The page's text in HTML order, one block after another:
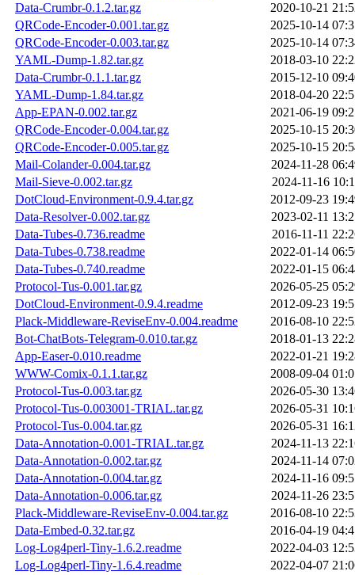
Data-Crumbr-0.1.2.tar.gz
2020-10-21
QRCode-Encoder-0.001.tar.gz
2025-10-14
QRCode-Encoder-0.003.tar.gz
2025-10-14
YAML-Dump-1.82.tar.gz
2018-03-10
Data-Crumbr-0.1.1.tar.gz
2015-12-10
YAML-Dump-1.84.tar.gz
2018-04-20
App-EPAN-0.002.tar.gz
2021-06-19
QRCode-Encoder-0.004.tar.gz
2025-10-15
QRCode-Encoder-0.005.tar.gz
2025-10-15
Mail-Colander-0.004.tar.gz
2024-11-28
Mail-Sieve-0.002.tar.gz
2024-11-16
DotCloud-Environment-0.9.4.tar.gz
2012-09-23
Data-Resolver-0.002.tar.gz
2023-02-11
Data-Tubes-0.736.readme
2016-11-11
Data-Tubes-0.738.readme
2022-01-14
Data-Tubes-0.740.readme
2022-01-15
Protocol-Tus-0.001.tar.gz
2026-05-25
DotCloud-Environment-0.9.4.readme
2012-09-23
Plack-Middleware-ReviseEnv-0.004.readme
2016-08-10
Bot-ChatBots-Telegram-0.010.tar.gz
2018-01-13
App-Easer-0.010.readme
2022-01-21
WWW-Comix-0.1.1.tar.gz
2008-09-04
Protocol-Tus-0.003.tar.gz
2026-05-30
Protocol-Tus-0.003001-TRIAL.tar.gz
2026-05-31
Protocol-Tus-0.004.tar.gz
2026-05-31
Data-Annotation-0.001-TRIAL.tar.gz
2024-11-13
Data-Annotation-0.002.tar.gz
2024-11-14
Data-Annotation-0.004.tar.gz
2024-11-16
Data-Annotation-0.006.tar.gz
2024-11-26
Plack-Middleware-ReviseEnv-0.004.tar.gz
2016-08-10
Data-Embed-0.32.tar.gz
2016-04-19
Log-Log4perl-Tiny-1.6.2.readme
2022-04-03
Log-Log4perl-Tiny-1.6.4.readme
2022-04-07